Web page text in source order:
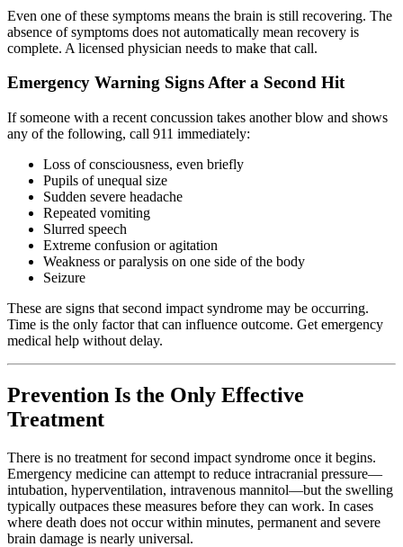
Even one of these symptoms means the brain is still recovering. The
absence of symptoms does not automatically mean recovery is
complete. A licensed physician needs to make that call.
Emergency Warning Signs After a Second Hit
If someone with a recent concussion takes another blow and shows
any of the following, call 911 immediately:
Loss of consciousness, even briefly
Pupils of unequal size
Sudden severe headache
Repeated vomiting
Slurred speech
Extreme confusion or agitation
Weakness or paralysis on one side of the body
Seizure
These are signs that second impact syndrome may be occurring.
Time is the only factor that can influence outcome. Get emergency
medical help without delay.
Prevention Is the Only Effective
Treatment
There is no treatment for second impact syndrome once it begins.
Emergency medicine can attempt to reduce intracranial pressure—
intubation, hyperventilation, intravenous mannitol—but the swelling
typically outpaces these measures before they can work. In cases
where death does not occur within minutes, permanent and severe
brain damage is nearly universal.